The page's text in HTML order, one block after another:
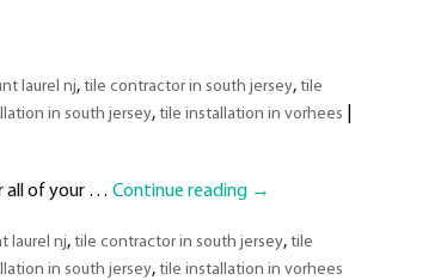
laurel nj,tile contractor in south jersey,tile
in south jersey,tile installation in vorhees
all of your …Continue reading →
laurel nj,tile contractor in south jersey,tile
in south jersey,tile installation in vorhees